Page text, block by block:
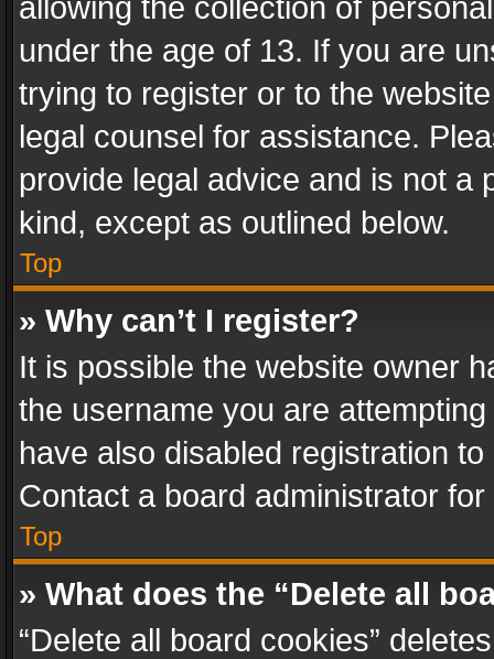
allowing the collection of
under the age of 13. If you are
trying to register or to the
legal counsel for assistance.
provide legal advice and is not a
kind, except as outlined below.
Top
» Why can’t I register?
It is possible the website owner
the username you are
have also disabled registration
Contact a board administrator
Top
» What does the “Delete all
“Delete all board cookies”